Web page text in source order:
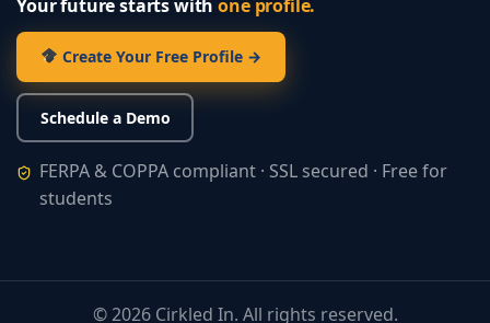
Your future starts withone profile.
Create Your Free Profile →
Schedule a Demo
FERPA & COPPA compliant · SSL secured · Free for
students
©2026Cirkled In. All rights reserved.